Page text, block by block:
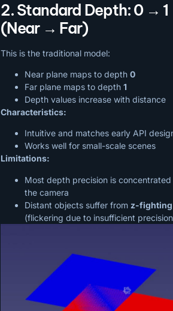
2. Standard Depth: 0 → 1
(Near → Far)
This is the traditional model:
Near plane maps to depth 0
Far plane maps to depth 1
Depth values increase with distance
Characteristics:
Intuitive and matches early API
Works well for small-scale scenes
Limitations:
Most depth precision is concentrated
the camera
Distant objects suffer from z-fighting
(flickering due to insufficient